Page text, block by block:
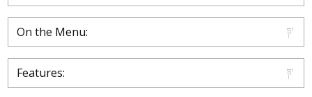
On the Menu:
Features: